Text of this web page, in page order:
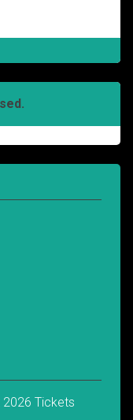
2026 Tickets